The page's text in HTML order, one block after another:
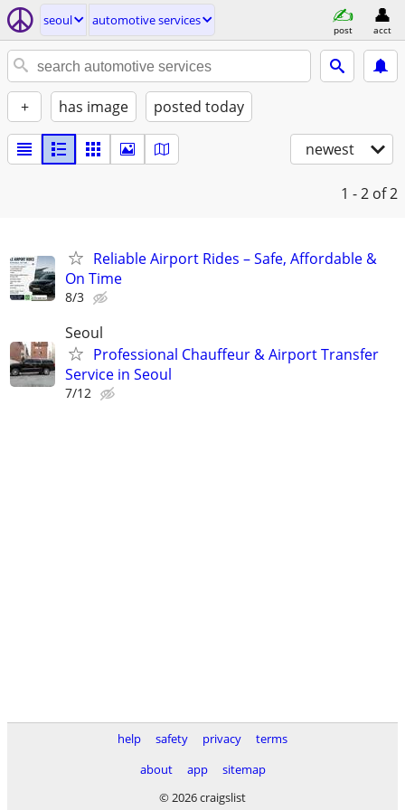
seoul automotive services
post acct
+ has image posted today
newest
1 - 2 of 2
Reliable Airport Rides – Safe, Affordable &
On Time
8/3
Seoul
Professional Chauffeur & Airport Transfer
Service in Seoul
7/12
help safety privacy
terms
about
app
sitemap
© 2026 craigslist